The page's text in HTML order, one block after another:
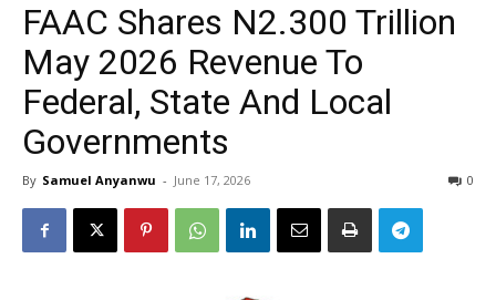
FAAC Shares N2.300 Trillion
May 2026 Revenue To
Federal, State And Local
Governments
By Samuel Anyanwu - June 17, 2026 0